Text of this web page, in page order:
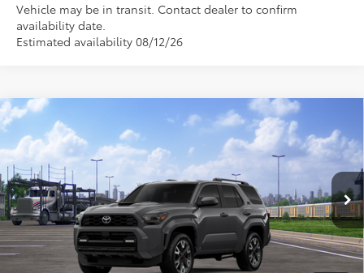
Vehicle may be in transit. Contact dealer to confirm
availability date.
Estimated availability 08/12/26
2026Toyota 4Runner TRD Sport
Special Offer
VIN:JTEVA5BR3T5152756 FT4908 Model: 8671
In Transit Ext. Int.
$52,945
PRICE
Less
Compare Vehicle